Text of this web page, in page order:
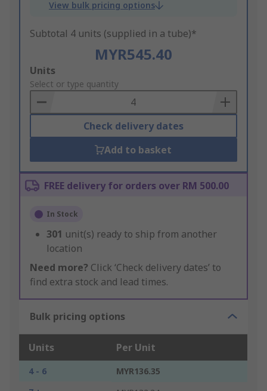
View bulk pricing options
Subtotal 4 units (supplied in a tube)*
MYR545.40
Add
to
Basket
Units
Select or type quantity
Check delivery dates
Add to basket
FREE delivery for orders over RM 500.00
In Stock
301 unit(s) ready to ship from another
location
Need more? Click ‘Check delivery dates’ to
find extra stock and lead times.
Bulk pricing options
Units Per Unit
4 - 6
MYR136.35